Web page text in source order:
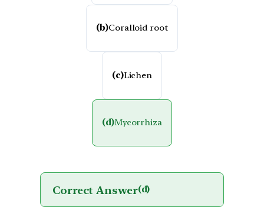
(b)Coralloid root
(c)Lichen
(d)Mycorrhiza
Correct Answer(d)